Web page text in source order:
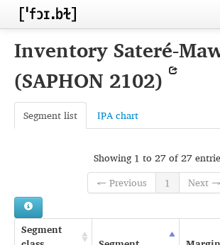
Languages
Conventions
FAQ
Inventory Sateré-
(SAPHON 2102)
Segment list IPA chart
Showing 1 to 27 of 27
← Previous
1 Next →
Segment